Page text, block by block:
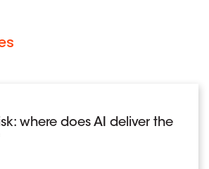
where does AI deliver the